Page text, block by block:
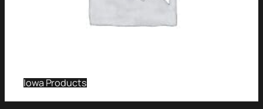
Iowa Products